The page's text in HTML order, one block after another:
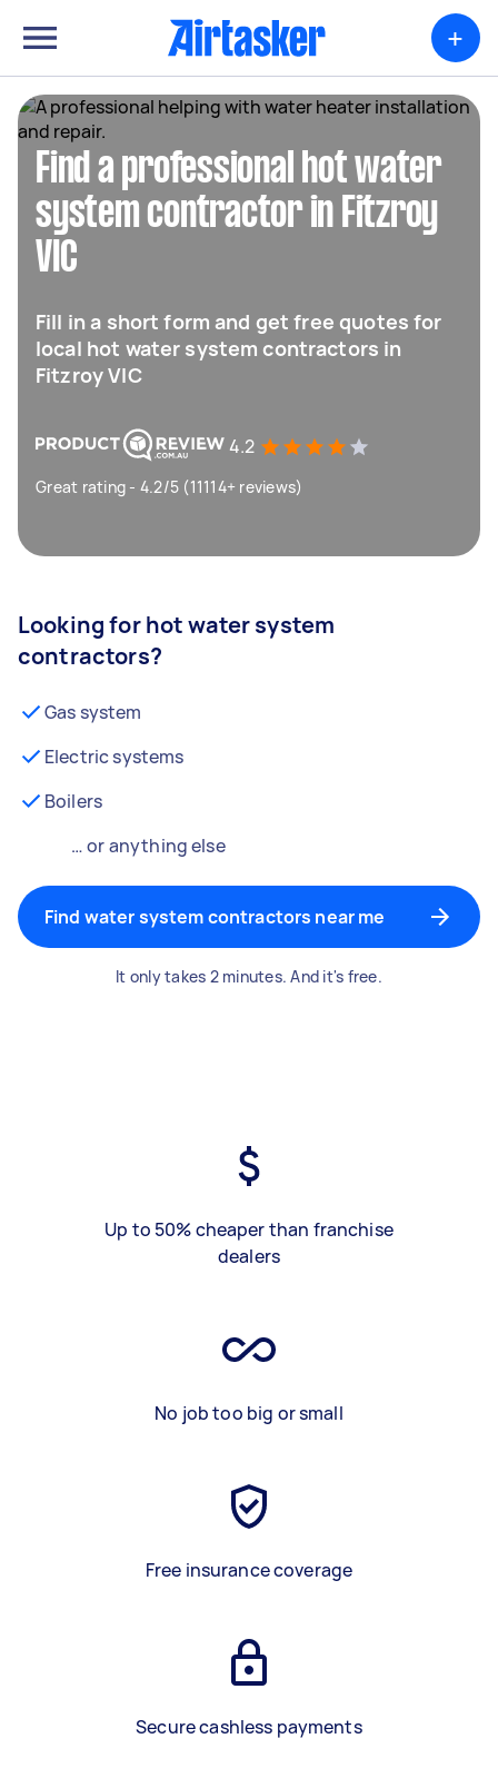
+
Find a professional hot water
system contractor in Fitzroy
VIC
Fill in a short form and get free quotes for
local hot water system contractors in
Fitzroy VIC
4.2
Great rating - 4.2/5 (11114+ reviews)
Looking for hot water system
contractors?
Gas system
Electric systems
Boilers
… or anything else
Find water system contractors near me
It only takes 2 minutes. And it's free.
Up to 50% cheaper than franchise
dealers
No job too big or small
Free insurance coverage
Secure cashless payments